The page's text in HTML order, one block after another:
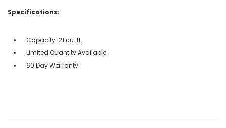
Specifications:
Capacity: 21 cu. ft.
Limited Quantity Available
60 Day Warranty